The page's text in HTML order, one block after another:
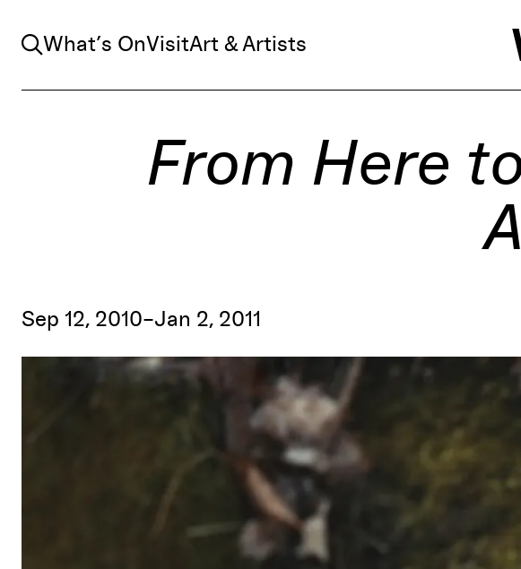
Search
What’s OnVisitArt & Artists
From Here
Sep 12, 2010–Jan 2, 2011